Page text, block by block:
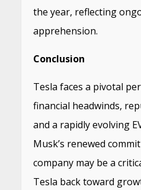
the year, reflecting
apprehension.
Conclusion
Tesla faces a pivotal
financial headwinds,
and a rapidly evolving
Musk’s renewed
company may be a
Tesla back toward